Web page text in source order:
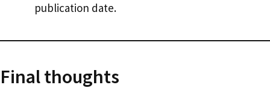
publication date.
Final thoughts